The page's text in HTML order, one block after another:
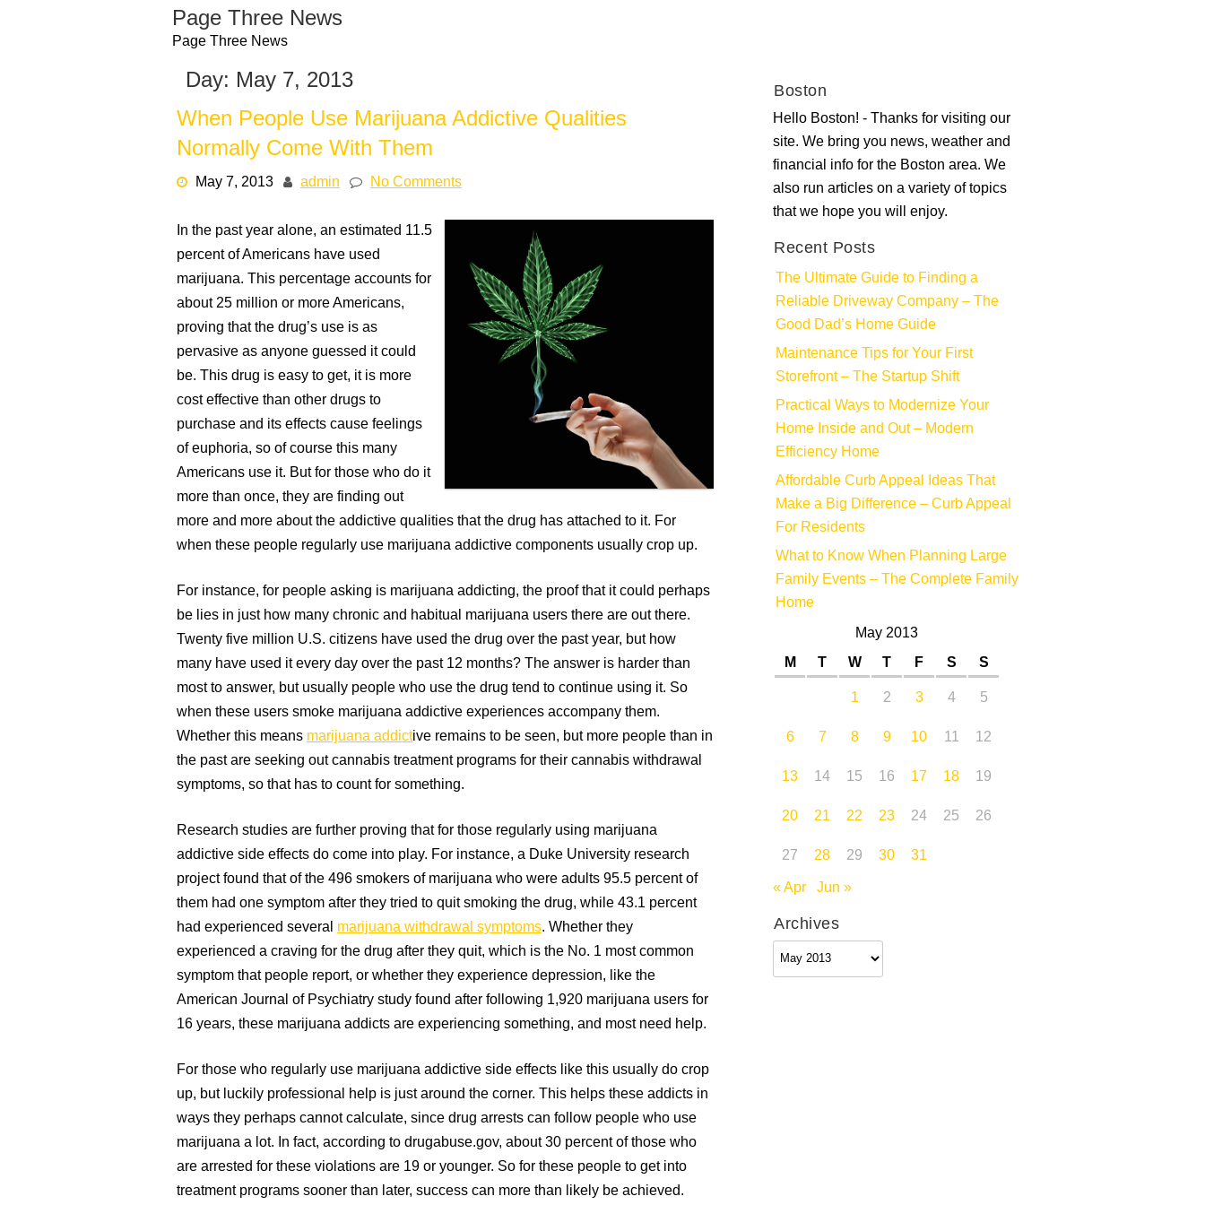
Page Three News
Page Three News
Day: May 7, 2013
When People Use Marijuana Addictive Qualities
Normally Come With Them
May 7, 2013 admin No Comments
In the past year alone, an estimated 11.5
percent of Americans have used
marijuana. This percentage accounts for
about 25 million or more Americans,
proving that the drug’s use is as
pervasive as anyone guessed it could
be. This drug is easy to get, it is more
cost effective than other drugs to
purchase and its effects cause feelings
of euphoria, so of course this many
Americans use it. But for those who do it
more than once, they are finding out
more and more about the addictive qualities that the drug has attached to it. For
when these people regularly use marijuana addictive components usually crop up.
For instance, for people asking is marijuana addicting, the proof that it could perhaps
be lies in just how many chronic and habitual marijuana users there are out there.
Twenty five million U.S. citizens have used the drug over the past year, but how
many have used it every day over the past 12 months? The answer is harder than
most to answer, but usually people who use the drug tend to continue using it. So
when these users smoke marijuana addictive experiences accompany them.
Whether this meansmarijuana addictive remains to be seen, but more people than in
the past are seeking out cannabis treatment programs for their cannabis withdrawal
symptoms, so that has to count for something.
Research studies are further proving that for those regularly using marijuana
addictive side effects do come into play. For instance, a Duke University research
project found that of the 496 smokers of marijuana who were adults 95.5 percent of
them had one symptom after they tried to quit smoking the drug, while 43.1 percent
had experienced severalmarijuana withdrawal symptoms. Whether they
experienced a craving for the drug after they quit, which is the No. 1 most common
symptom that people report, or whether they experience depression, like the
American Journal of Psychiatry study found after following 1,920 marijuana users for
16 years, these marijuana addicts are experiencing something, and most need help.
For those who regularly use marijuana addictive side effects like this usually do crop
up, but luckily professional help is just around the corner. This helps these addicts in
ways they perhaps cannot calculate, since drug arrests can follow people who use
marijuana a lot. In fact, according to drugabuse.gov, about 30 percent of those who
are arrested for these violations are 19 or younger. So for these people to get into
treatment programs sooner than later, success can more than likely be achieved.
Boston
Hello Boston! - Thanks for visiting our
site. We bring you news, weather and
financial info for the Boston area. We
also run articles on a variety of topics
that we hope you will enjoy.
Recent Posts
The Ultimate Guide to Finding a
Reliable Driveway Company – The
Good Dad’s Home Guide
Maintenance Tips for Your First
Storefront – The Startup Shift
Practical Ways to Modernize Your
Home Inside and Out – Modern
Efficiency Home
Affordable Curb Appeal Ideas That
Make a Big Difference – Curb Appeal
For Residents
What to Know When Planning Large
Family Events – The Complete Family
Home
May 2013
M
T W T F S
S
1
2 3 4
5
6
7 8 9 10 11
12
13
14 15 16 17 18
19
20
21 22 23 24 25
26
27
28 29 30
31
« Apr Jun »
Archives
Archives